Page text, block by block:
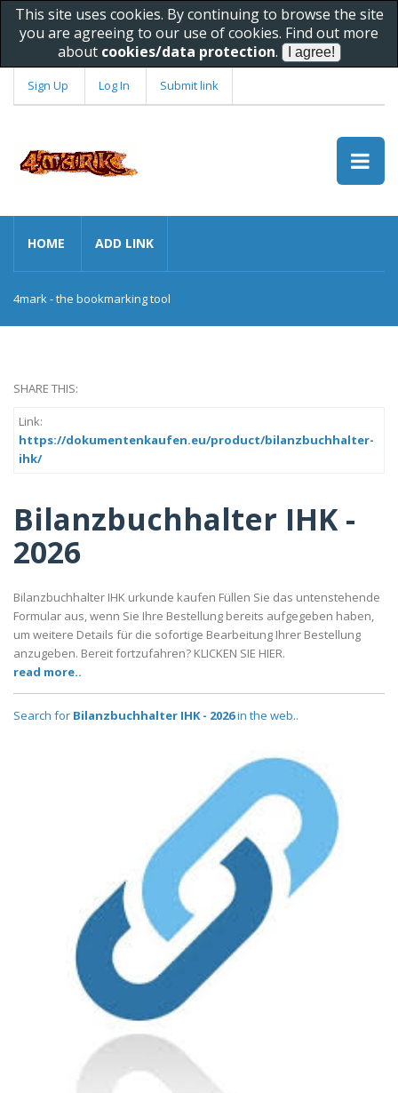
This site uses cookies. By continuing to browse the site
you are agreeing to our use of cookies. Find out more
about cookies/data protection.
Sign Up Log In Submit link
HOME ADD LINK
4mark - the bookmarking tool
SHARE THIS:
Link:
https://dokumentenkaufen.eu/product/bilanzbuchhalter-
ihk/
Bilanzbuchhalter IHK -
2026
Bilanzbuchhalter IHK urkunde kaufen Füllen Sie das untenstehende
Formular aus, wenn Sie Ihre Bestellung bereits aufgegeben haben,
um weitere Details für die sofortige Bearbeitung Ihrer Bestellung
anzugeben. Bereit fortzufahren? KLICKEN SIE HIER.
read more..
Search for Bilanzbuchhalter IHK - 2026in the web..